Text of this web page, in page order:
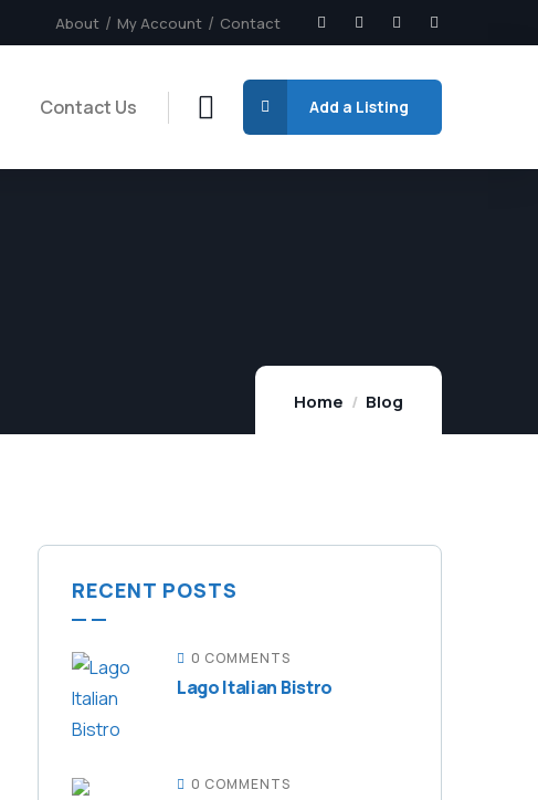
About My Account Contact
Contact Us Add a Listing
Home Blog
RECENT POSTS
0 COMMENTS
Lago Italian Bistro
0 COMMENTS